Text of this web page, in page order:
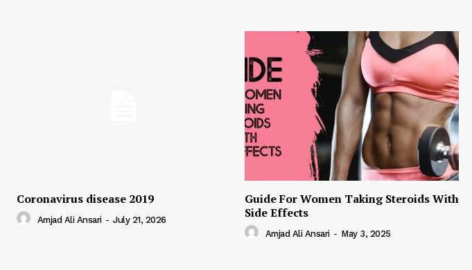
Coronavirus disease 2019
Amjad Ali Ansari - July 21, 2026
Guide For Women Taking Steroids With
Side Effects
Amjad Ali Ansari - May 3, 2025